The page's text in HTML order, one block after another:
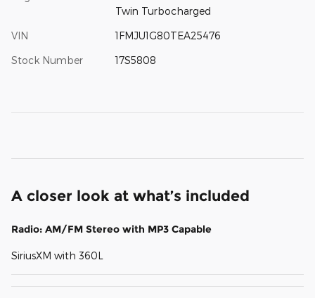
Twin Turbocharged
VIN 1FMJU1G80TEA25476
Stock Number 17S5808
A closer look at what’s included
Radio: AM/FM Stereo with MP3 Capable
SiriusXM with 360L